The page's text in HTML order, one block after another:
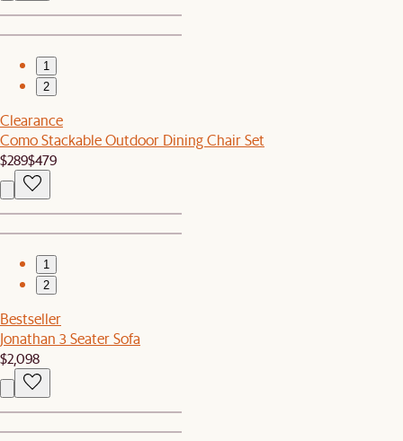
1
2
Clearance
Como Stackable Outdoor Dining Chair Set
$289$479
1
2
Bestseller
Jonathan 3 Seater Sofa
$2,098